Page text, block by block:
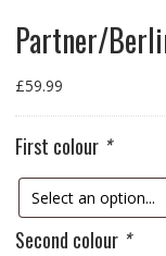
Partner/
£59.99
First colour *
Second colour *